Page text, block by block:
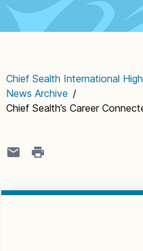
Chief Sealth International
News Archive /
Chief Sealth’s Career